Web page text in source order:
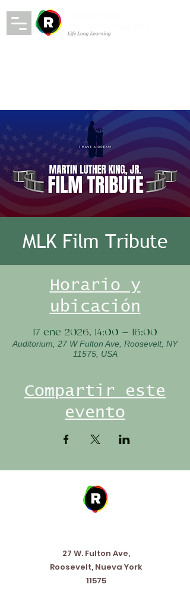
MLK Film Tribute
Horario y
ubicación
17 ene 2026, 14:00 – 16:00
Auditorium, 27 W Fulton Ave, Roosevelt, NY
11575, USA
Compartir este
evento
27 W. Fulton Ave,
Roosevelt, Nueva York
11575